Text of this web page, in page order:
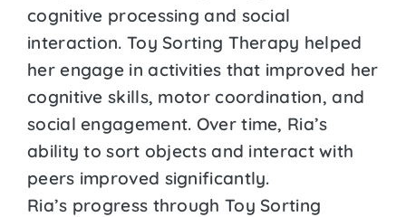
cognitive processing and social
interaction. Toy Sorting Therapy helped
her engage in activities that improved her
cognitive skills, motor coordination, and
social engagement. Over time, Ria’s
ability to sort objects and interact with
peers improved significantly.
Ria’s progress through Toy Sorting